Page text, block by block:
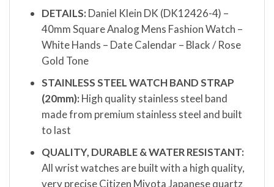
DETAILS: Daniel Klein DK (DK12426-4) –
40mm Square Analog Mens Fashion Watch –
White Hands – Date Calendar – Black / Rose
Gold Tone
STAINLESS STEEL WATCH BAND STRAP
(20mm): High quality stainless steel band
made from premium stainless steel and built
to last
QUALITY, DURABLE & WATER RESISTANT:
All wrist watches are built with a high quality,
very precise Citizen Miyota Japanese quartz